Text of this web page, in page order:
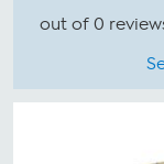
out of 0